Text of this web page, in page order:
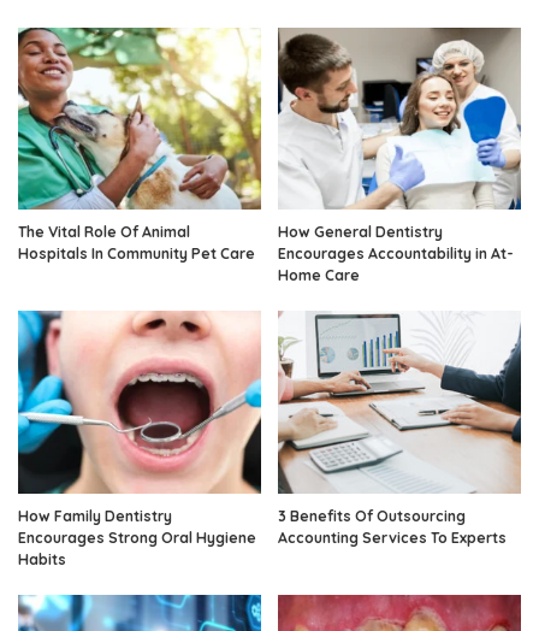
The Vital Role Of Animal
Hospitals In Community Pet Care
How General Dentistry
Encourages Accountability in At-
Home Care
How Family Dentistry
Encourages Strong Oral Hygiene
Habits
3 Benefits Of Outsourcing
Accounting Services To Experts